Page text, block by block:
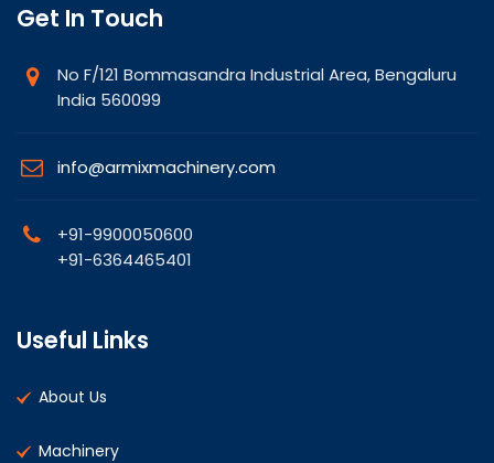
Get In Touch
No F/121 Bommasandra Industrial Area, Bengaluru
India 560099
info@armixmachinery.com
+91-9900050600
+91-6364465401
Useful Links
About Us
Machinery